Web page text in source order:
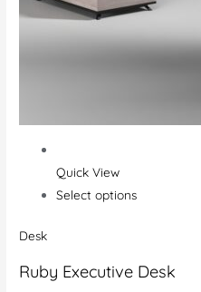
Quick View
Select options
Desk
Ruby Executive Desk